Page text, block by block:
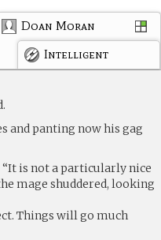
Doan Moran
Intelligent
and panting now his gag
“It is not a particularly nice
mage shuddered, looking
Things will go much